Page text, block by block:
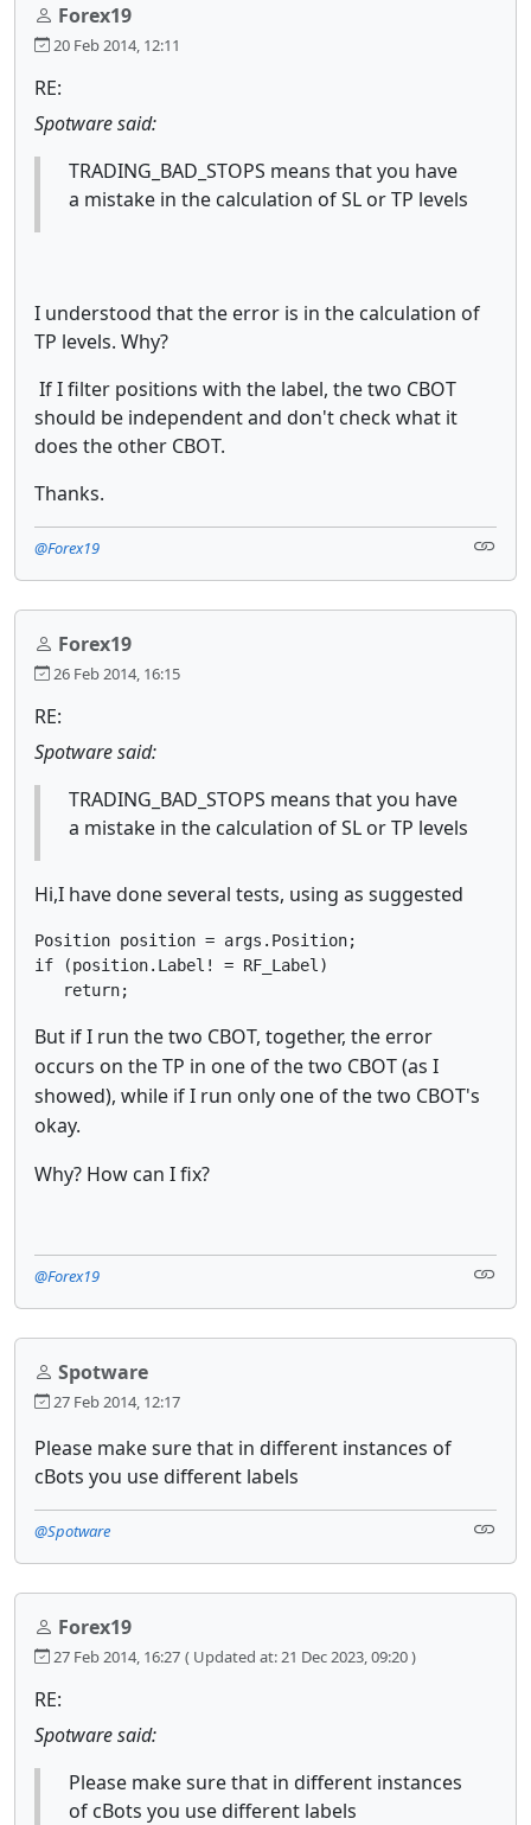
Forex19
20 Feb 2014, 12:11
RE:
Spotware said:
TRADING_BAD_STOPS means that you have
a mistake in the calculation of SL or TP levels
I understood that the error is in the calculation of
TP levels. Why?
If I filter positions with the label, the two CBOT
should be independent and don't check what it
does the other CBOT.
Thanks.
@Forex19
Forex19
26 Feb 2014, 16:15
RE:
Spotware said:
TRADING_BAD_STOPS means that you have
a mistake in the calculation of SL or TP levels
Hi,I have done several tests, using as suggested
Position position = args.Position;
if (position.Label! = RF_Label)
But if I run the two CBOT, together, the error
occurs on the TP in one of the two CBOT (as I
showed), while if I run only one of the two CBOT's
okay.
Why? How can I fix?
@Forex19
Spotware
27 Feb 2014, 12:17
Please make sure that in different instances of
cBots you use different labels
@Spotware
Forex19
27 Feb 2014, 16:27 ( Updated at: 21 Dec 2023, 09:20 )
RE:
Spotware said:
Please make sure that in different instances
of cBots you use different labels